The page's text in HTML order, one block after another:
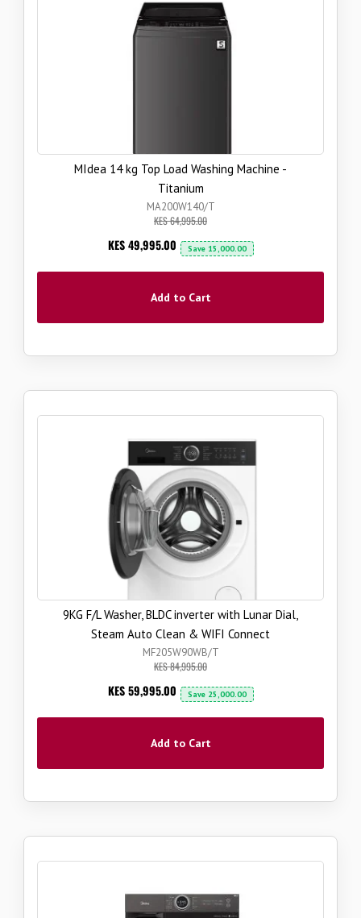
MIdea 14 kg Top Load Washing Machine -
Titanium
MA200W140/T
KES 64,995.00
Now
KES 49,995.00 Save 15,000.00
Add to Cart
9KG F/L Washer, BLDC inverter with Lunar Dial,
Steam Auto Clean & WIFI Connect
MF205W90WB/T
KES 84,995.00
Now
KES 59,995.00 Save 25,000.00
Add to Cart